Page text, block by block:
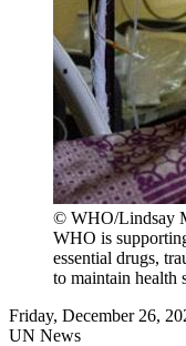
© WHO/Lindsay
WHO is
essential drugs,
to maintain health
Friday, December 26,
UN News